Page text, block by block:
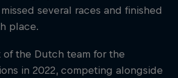
several races and finished
place.
of the Dutch team for the
in 2022, competing alongside